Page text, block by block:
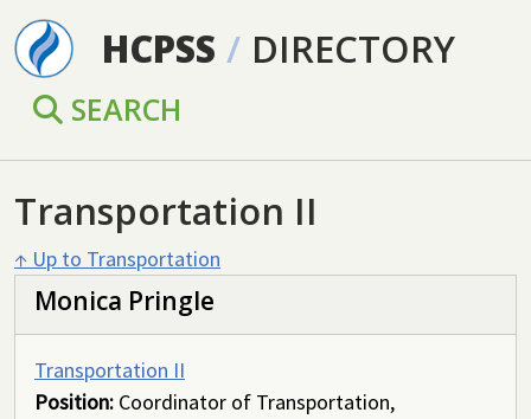
Skip to main content
HCPSS / DIRECTORY
SEARCH
Transportation II
↑ Up to Transportation
Monica Pringle
Transportation II
Position: Coordinator of Transportation,